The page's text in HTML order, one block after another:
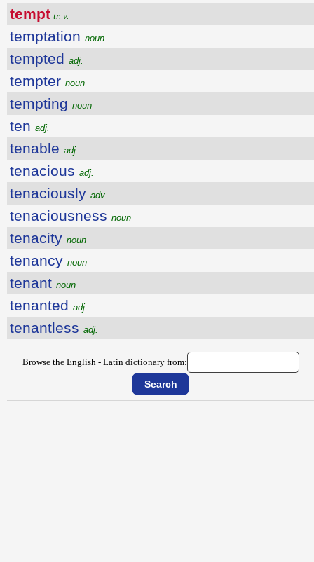
tempt tr. v.
temptation noun
tempted adj.
tempter noun
tempting noun
ten adj.
tenable adj.
tenacious adj.
tenaciously adv.
tenaciousness noun
tenacity noun
tenancy noun
tenant noun
tenanted adj.
tenantless adj.
Browse the English - Latin dictionary from: